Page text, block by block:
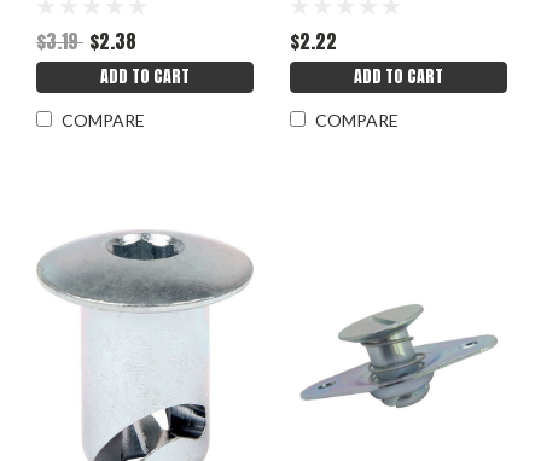
$3.19 $2.38
ADD TO CART
COMPARE
$2.22
ADD TO CART
COMPARE